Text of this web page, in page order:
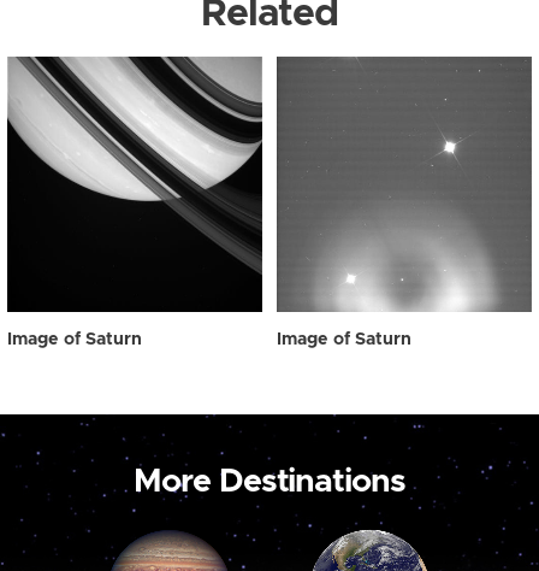
Related
Image of Saturn Image of Saturn
More Destinations